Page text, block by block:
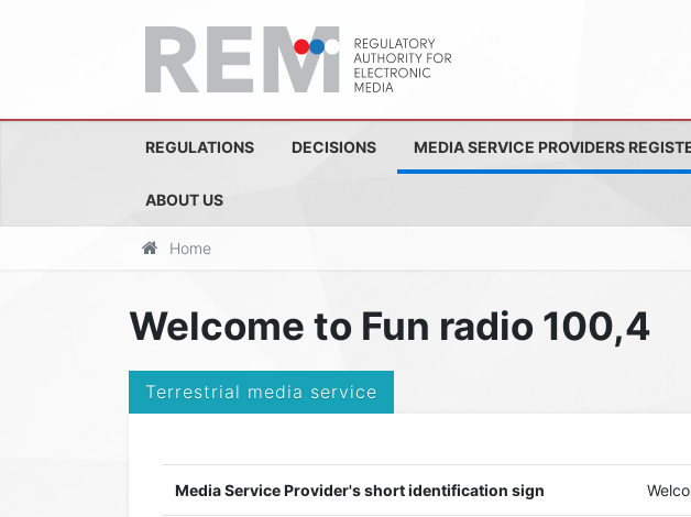
REGULATIONS DECISIONS MEDIA SERVICE PROVIDERS
ABOUT US
Home
Welcome to Fun radio 100,4
Terrestrial media service
Media Service Provider's short identification sign